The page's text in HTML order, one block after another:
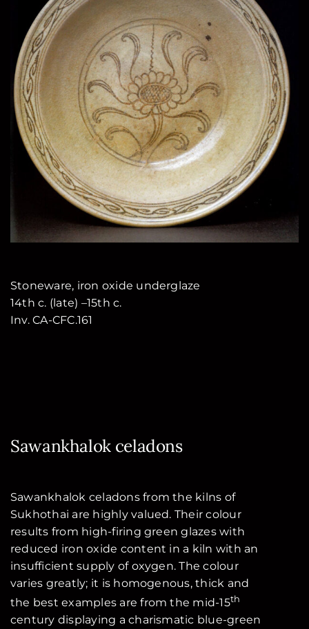
Stoneware, iron oxide underglaze
14th c. (late) –15th c.
Inv. CA-CFC.161
Sawankhalok celadons
Sawankhalok celadons from the kilns of
Sukhothai are highly valued. Their colour
results from high-firing green glazes with
reduced iron oxide content in a kiln with an
insufficient supply of oxygen. The colour
varies greatly; it is homogenous, thick and
the best examples are from the mid-15th
century displaying a charismatic blue-green